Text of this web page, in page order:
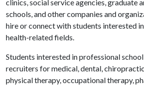
clinics, social service agencies, graduate
schools, and other companies and
hire or connect with students interested
health-related fields.
Students interested in professional
recruiters for medical, dental,
physical therapy, occupational therapy,